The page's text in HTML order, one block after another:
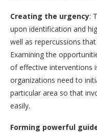
Creating the urgency:
upon identification and
well as repercussions
Examining the
of effective interventions
organizations need to
particular area so that
easily.
Forming powerful